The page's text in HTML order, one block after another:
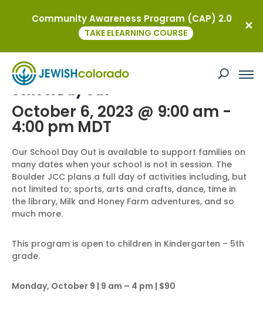
This event has passed.
School Day Out
October 6, 2023 @ 9:00 am -
4:00 pm MDT
Our School Day Out is available to support families on
many dates when your school is not in session. The
Boulder JCC plans a full day of activities including, but
not limited to; sports, arts and crafts, dance, time in
the library, Milk and Honey Farm adventures, and so
much more.
This program is open to children in Kindergarten – 5th
grade.
Monday, October 9 | 9 am – 4 pm | $90
Community Awareness Program (CAP) 2.0
TAKE ELEARNING COURSE